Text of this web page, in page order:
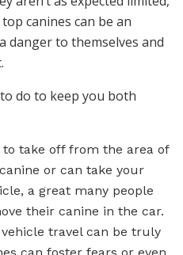
canines can be an
danger to themselves and
do to keep you both
to take off from the area of
or can take your
a great many people
their canine in the car.
travel can be truly